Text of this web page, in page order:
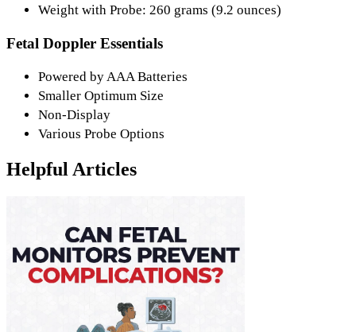
Weight with Probe: 260 grams (9.2 ounces)
Fetal Doppler Essentials
Powered by AAA Batteries
Smaller Optimum Size
Non-Display
Various Probe Options
Helpful Articles